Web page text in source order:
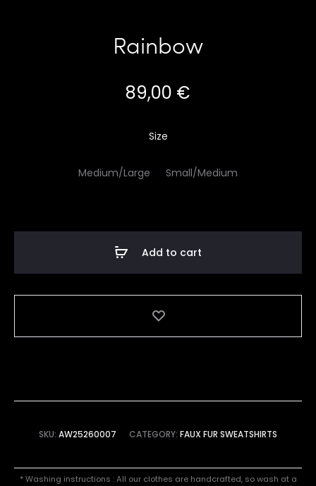
Rainbow
89,00 €
Size
Medium/Large Small/Medium
Add to cart
SKU: AW25260007 CATEGORY: FAUX FUR SWEATSHIRTS
* Washing instructions : All our clothes are handcrafted, so wash at a